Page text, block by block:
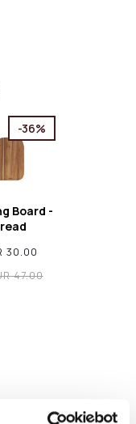
-36%
Board -
30.00
47.00